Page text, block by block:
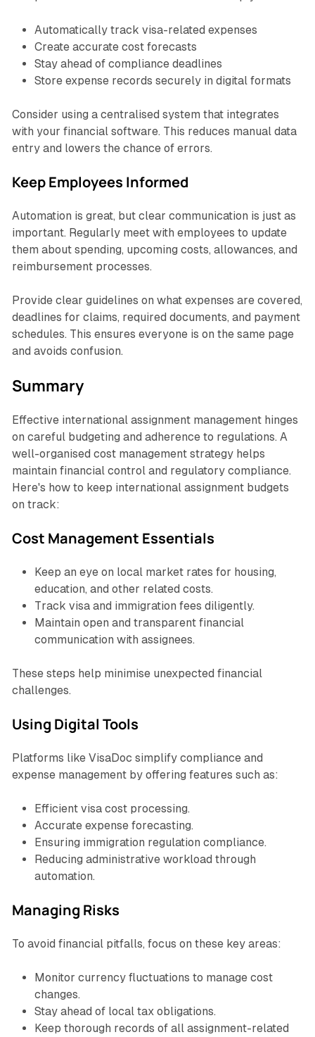
Automatically track visa-related expenses
Create accurate cost forecasts
Stay ahead of compliance deadlines
Store expense records securely in digital formats
Consider using a centralised system that integrates
with your financial software. This reduces manual data
entry and lowers the chance of errors.
Keep Employees Informed
Automation is great, but clear communication is just as
important. Regularly meet with employees to update
them about spending, upcoming costs, allowances, and
reimbursement processes.
Provide clear guidelines on what expenses are covered,
deadlines for claims, required documents, and payment
schedules. This ensures everyone is on the same page
and avoids confusion.
Summary
Effective international assignment management hinges
on careful budgeting and adherence to regulations. A
well-organised cost management strategy helps
maintain financial control and regulatory compliance.
Here's how to keep international assignment budgets
on track:
Cost Management Essentials
Keep an eye on local market rates for housing,
education, and other related costs.
Track visa and immigration fees diligently.
Maintain open and transparent financial
communication with assignees.
These steps help minimise unexpected financial
challenges.
Using Digital Tools
Platforms like VisaDoc simplify compliance and
expense management by offering features such as:
Efficient visa cost processing.
Accurate expense forecasting.
Ensuring immigration regulation compliance.
Reducing administrative workload through
automation.
Managing Risks
To avoid financial pitfalls, focus on these key areas:
Monitor currency fluctuations to manage cost
changes.
Stay ahead of local tax obligations.
Keep thorough records of all assignment-related